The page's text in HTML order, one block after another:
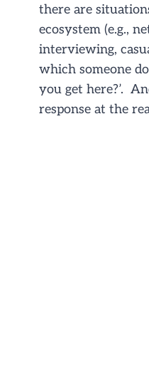
there are
ecosystem (e.g.,
interviewing,
which someone
you get here?’.
response at the